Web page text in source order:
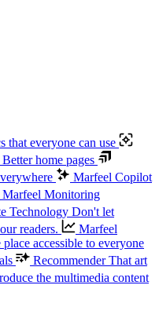
that everyone can use
home pages
Marfeel Copilot
Marfeel Monitoring
Technology Don't let
readers.
Marfeel
accessible to everyone
Recommender That art
the multimedia content